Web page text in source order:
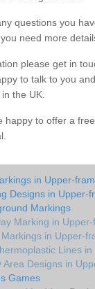
questions you
need more
please get in
to talk to you
the UK.
happy to offer a
in Upper-
Designs in Upper-
Markings
Marking in
in Upper-
Lines
Area Designs in
Games